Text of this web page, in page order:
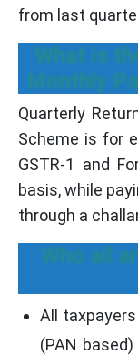
from last
What is
Monthly
Quarterly
Scheme is for
GSTR-1 and
basis, while
through a
Who all
All
(PAN